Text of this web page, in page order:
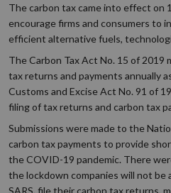
The carbon tax came into effect on
encourage firms and consumers to
efficient alternative fuels,
The Carbon Tax Act No. 15 of 2019
tax returns and payments annually
Customs and Excise Act No. 91 of
filing of tax returns and carbon tax
Submissions were made to the
carbon tax payments to provide
the COVID-19 pandemic. There
the lockdown companies will not be
SARS, file their carbon tax returns,